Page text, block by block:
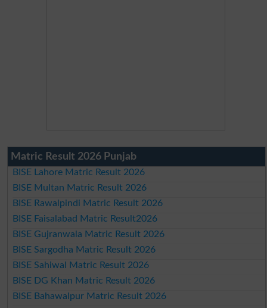
Matric Result 2026 Punjab
BISE Lahore Matric Result 2026
BISE Multan Matric Result 2026
BISE Rawalpindi Matric Result 2026
BISE Faisalabad Matric Result2026
BISE Gujranwala Matric Result 2026
BISE Sargodha Matric Result 2026
BISE Sahiwal Matric Result 2026
BISE DG Khan Matric Result 2026
BISE Bahawalpur Matric Result 2026